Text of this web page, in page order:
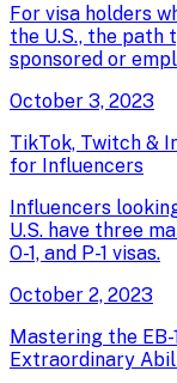
For visa holders
the U.S., the
sponsored or
October 3, 2023
TikTok, Twitch &
for Influencers
Influencers
U.S. have three
O-1, and P-1 visas.
October 2, 2023
Mastering the
Extraordinary